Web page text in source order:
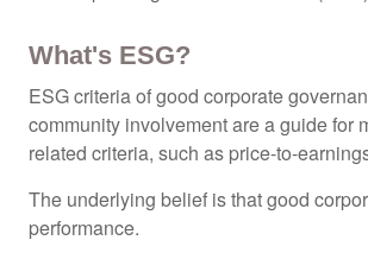
What's ESG?
ESG criteria of good corporate
community involvement are a guide for
related criteria, such as price-to-
The underlying belief is that good
performance.